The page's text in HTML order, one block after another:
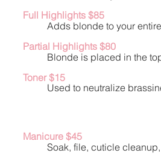
Full Highlights $85
Adds blonde to your
Partial Highlights $80
Blonde is placed in the
Toner $15
Used to neutralize
Manicure $45
Soak, file, cuticle